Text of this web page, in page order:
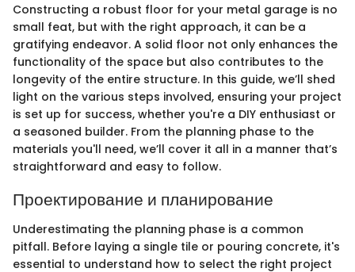
Constructing a robust floor for your metal garage is no
small feat, but with the right approach, it can be a
gratifying endeavor. A solid floor not only enhances the
functionality of the space but also contributes to the
longevity of the entire structure. In this guide, we’ll shed
light on the various steps involved, ensuring your project
is set up for success, whether you're a DIY enthusiast or
a seasoned builder. From the planning phase to the
materials you'll need, we’ll cover it all in a manner that’s
straightforward and easy to follow.
Проектирование и планирование
Underestimating the planning phase is a common
pitfall. Before laying a single tile or pouring concrete, it's
essential to understand how to select the right project